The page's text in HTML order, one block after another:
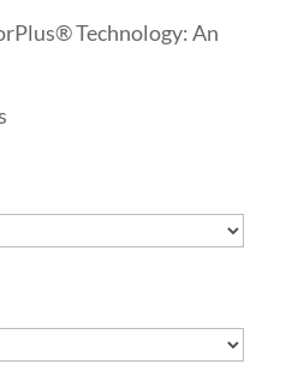
Technology: An